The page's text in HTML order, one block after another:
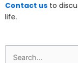
Contact us to
life.
Search